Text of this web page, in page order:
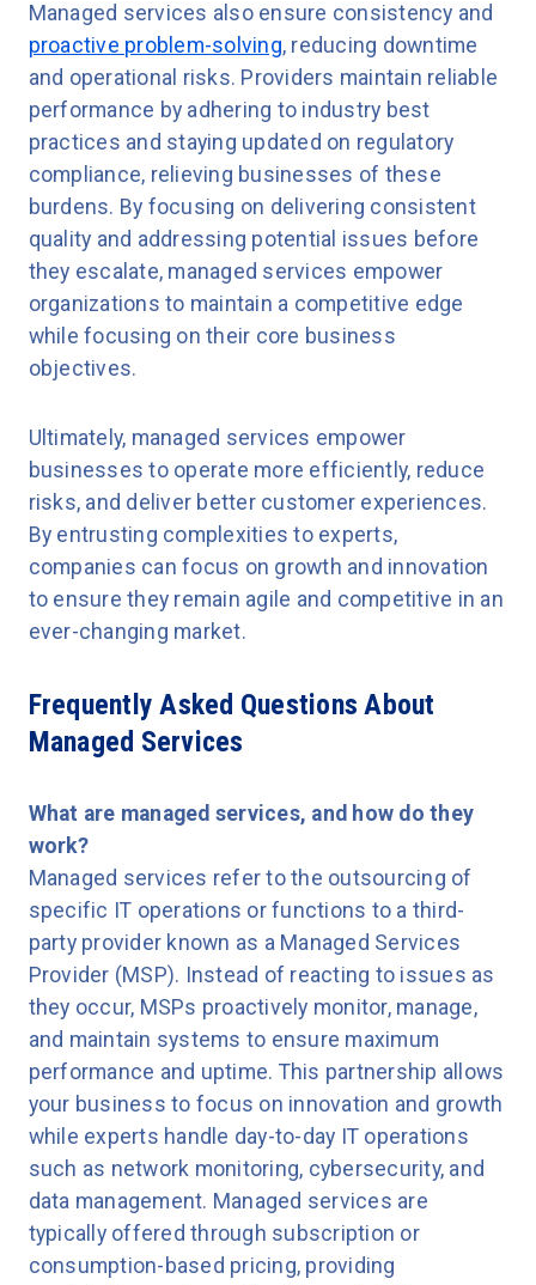
Managed services also ensure consistency and
proactive problem-solving, reducing downtime
and operational risks. Providers maintain reliable
performance by adhering to industry best
practices and staying updated on regulatory
compliance, relieving businesses of these
burdens. By focusing on delivering consistent
quality and addressing potential issues before
they escalate, managed services empower
organizations to maintain a competitive edge
while focusing on their core business
objectives.
Ultimately, managed services empower
businesses to operate more efficiently, reduce
risks, and deliver better customer experiences.
By entrusting complexities to experts,
companies can focus on growth and innovation
to ensure they remain agile and competitive in an
ever-changing market.
Frequently Asked Questions About
Managed Services
What are managed services, and how do they
work?
Managed services refer to the outsourcing of
specific IT operations or functions to a third-
party provider known as a Managed Services
Provider (MSP). Instead of reacting to issues as
they occur, MSPs proactively monitor, manage,
and maintain systems to ensure maximum
performance and uptime. This partnership allows
your business to focus on innovation and growth
while experts handle day-to-day IT operations
such as network monitoring, cybersecurity, and
data management. Managed services are
typically offered through subscription or
consumption-based pricing, providing